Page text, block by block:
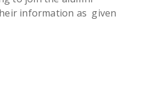
information as given